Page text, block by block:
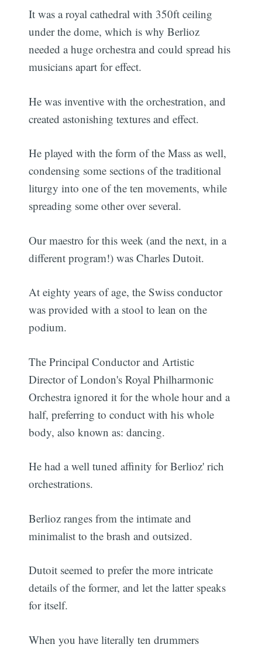
It was a royal cathedral with 350ft ceiling
under the dome, which is why Berlioz
needed a huge orchestra and could spread his
musicians apart for effect.
He was inventive with the orchestration, and
created astonishing textures and effect.
He played with the form of the Mass as well,
condensing some sections of the traditional
liturgy into one of the ten movements, while
spreading some other over several.
Our maestro for this week (and the next, in a
different program!) was Charles Dutoit.
At eighty years of age, the Swiss conductor
was provided with a stool to lean on the
podium.
The Principal Conductor and Artistic
Director of London's Royal Philharmonic
Orchestra ignored it for the whole hour and a
half, preferring to conduct with his whole
body, also known as: dancing.
He had a well tuned affinity for Berlioz' rich
orchestrations.
Berlioz ranges from the intimate and
minimalist to the brash and outsized.
Dutoit seemed to prefer the more intricate
details of the former, and let the latter speaks
for itself.
When you have literally ten drummers